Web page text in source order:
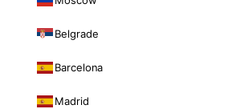
Belgrade
Barcelona
Madrid